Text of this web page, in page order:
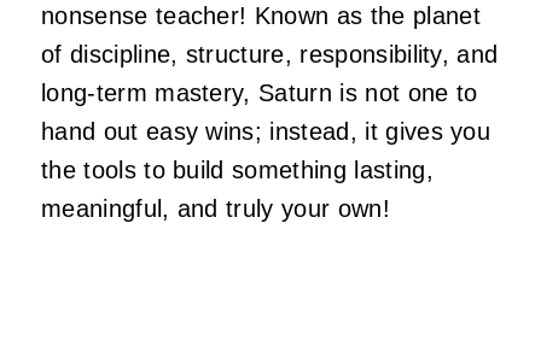
nonsense teacher! Known as the planet
of discipline, structure, responsibility, and
long-term mastery, Saturn is not one to
hand out easy wins; instead, it gives you
the tools to build something lasting,
meaningful, and truly your own!